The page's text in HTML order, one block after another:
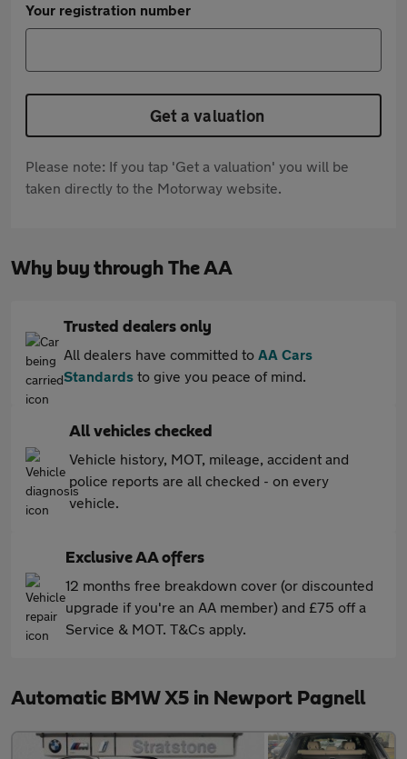
Your registration number
Get a valuation
Please note: If you tap 'Get a valuation' you will be
taken directly to the Motorway website.
Why buy through The AA
Trusted dealers only
All dealers have committed to AA Cars
Standards to give you peace of mind.
All vehicles checked
Vehicle history, MOT, mileage, accident and
police reports are all checked - on every
vehicle.
Exclusive AA offers
12 months free breakdown cover (or discounted
upgrade if you're an AA member) and £75 off a
Service & MOT. T&Cs apply.
Automatic BMW X5 in Newport Pagnell